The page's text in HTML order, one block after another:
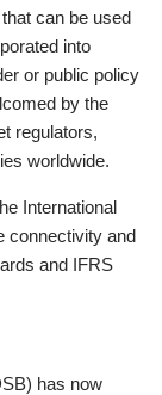
can be used
into
or public policy
by the
regulators,
worldwide.
International
connectivity and
and IFRS
has now